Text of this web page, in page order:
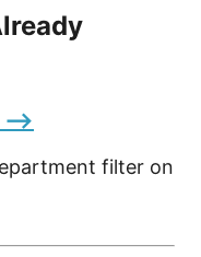
–>
filter on